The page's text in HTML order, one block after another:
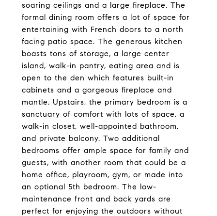
soaring ceilings and a large fireplace. The
formal dining room offers a lot of space for
entertaining with French doors to a north
facing patio space. The generous kitchen
boasts tons of storage, a large center
island, walk-in pantry, eating area and is
open to the den which features built-in
cabinets and a gorgeous fireplace and
mantle. Upstairs, the primary bedroom is a
sanctuary of comfort with lots of space, a
walk-in closet, well-appointed bathroom,
and private balcony. Two additional
bedrooms offer ample space for family and
guests, with another room that could be a
home office, playroom, gym, or made into
an optional 5th bedroom. The low-
maintenance front and back yards are
perfect for enjoying the outdoors without